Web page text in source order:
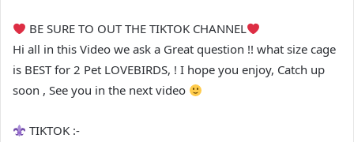
BE SURE TO OUT THE TIKTOK CHANNEL
Hi all in this Video we ask a Great question !! what size cage
is BEST for 2 Pet LOVEBIRDS, ! I hope you enjoy, Catch up
soon , See you in the next video
TIKTOK :-